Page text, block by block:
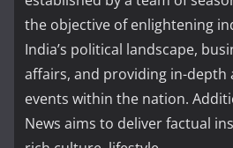
the objective of enlightening
India’s political landscape,
affairs, and providing in-depth
events within the nation.
News aims to deliver factual